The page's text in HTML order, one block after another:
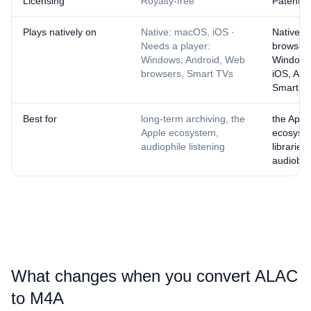
Plays natively on
Native: macOS, iOS ·
Needs a player:
Windows, Android, Web
browsers, Smart TVs
Native:
iOS,
Smart
Best for
long-term archiving, the
Apple ecosystem,
audiophile listening
the
libraries,
What changes when you convert ⁦ALAC⁩
to ⁦M4A⁩